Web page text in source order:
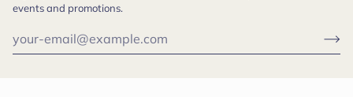
events and promotions.